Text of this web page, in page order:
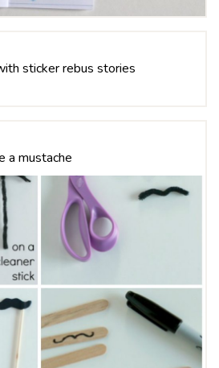
sticker rebus stories
a mustache